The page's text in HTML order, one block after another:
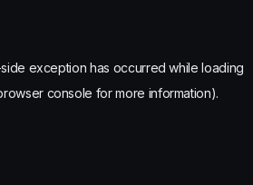
exception has occurred while loading
console for more information).